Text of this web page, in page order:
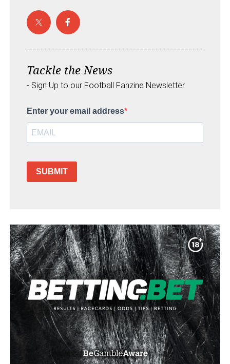
Tackle the News
- Sign Up to our Football Fanzine Newsletter
Enter your email address
SUBMIT